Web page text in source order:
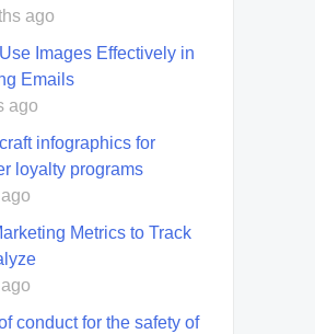
ago
Images Effectively in
Emails
ago
infographics for
loyalty programs
Metrics to Track
conduct for the safety of